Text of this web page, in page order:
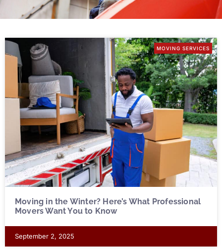
MOVING SERVICES
Moving in the Winter? Here’s What Professional
Movers Want You to Know
September 2, 2025